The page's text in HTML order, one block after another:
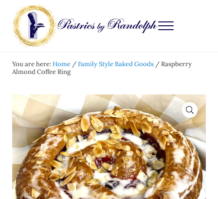
Skip to main content
Skip to after header navigation
Skip to site footer
Menu
You are here:Home /Family Style Baked Goods /Raspberry
Almond Coffee Ring
🔍